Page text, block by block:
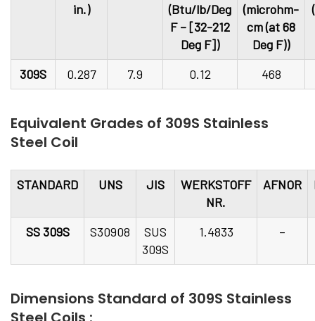
in.)
(Btu/lb/Deg
F – [32-212
Deg F])
(microhm-
cm (at 68
Deg F))
309S 0.287 7.9 0.12 468
Equivalent Grades of 309S Stainless
Steel Coil
STANDARD UNS JIS
WERKSTOFF
NR.
AFNOR
SS 309S S30908
SUS
309S
1.4833 –
Dimensions Standard of 309S Stainless